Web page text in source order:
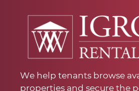
We help tenants browse
properties and secure the